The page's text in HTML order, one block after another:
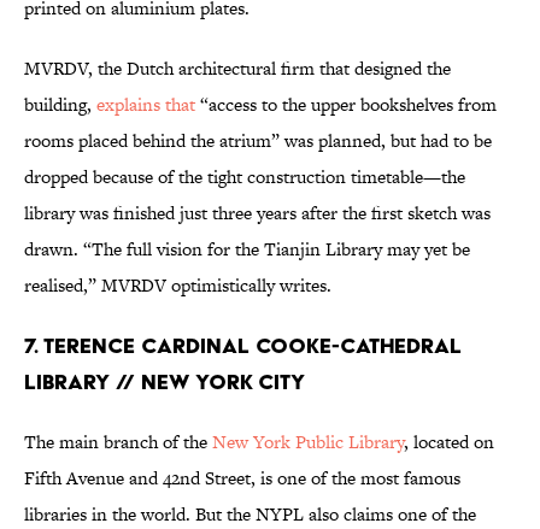
printed on aluminium plates.
MVRDV, the Dutch architectural firm that designed the
building, explains that“access to the upper bookshelves from
rooms placed behind the atrium” was planned, but had to be
dropped because of the tight construction timetable—the
library was finished just three years after the first sketch was
drawn. “The full vision for the Tianjin Library may yet be
realised,” MVRDV optimistically writes.
7. Terence Cardinal Cooke-Cathedral
Library // New York City
The main branch of theNew York Public Library, located on
Fifth Avenue and 42nd Street, is one of the most famous
libraries in the world. But the NYPL also claims one of the